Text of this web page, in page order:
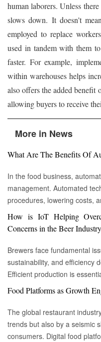
human laborers. Unless
slows down. It doesn't
employed to replace
used in tandem with them
faster. For example,
within warehouses helps
also offers the added benefit
allowing buyers to receive
More in News
What Are The Benefits Of
In the food business,
management. Automated
procedures, lowering costs,
ranging from inventory management
Automation technologies
Automation has completely
production, processing, and
will explore the new uses,
patterns of automation in
manufacturers streamline
in enhanced efficiency and
do repetitive operations like
with precision and speed. It
How is IoT Helping
Concerns in the Beer
Brewers face fundamental
sustainability, and efficiency
Efficient production is
incorporating technology
into the filtration process,
quality advantages, fulfill
offer the ideal pint to the customer. Quality and
Challenges The beer-making process is complicated, with
Food Platforms as Growth
The global restaurant
trends but also by a seismic
consumers. Digital food